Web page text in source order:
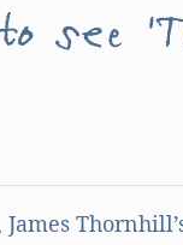
see
James